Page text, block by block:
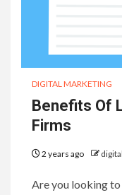
DIGITAL MARKETING
Benefits Of
Firms
2 years ago
Are you looking